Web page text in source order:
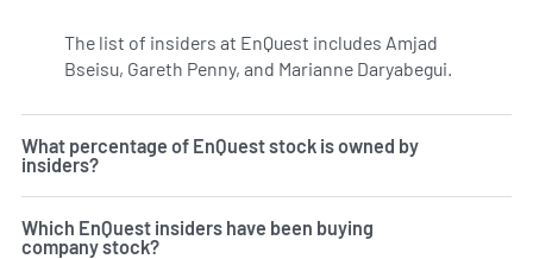
The list of insiders at EnQuest includes Amjad
Bseisu, Gareth Penny, and Marianne Daryabegui.
What percentage of EnQuest stock is owned by
insiders?
Which EnQuest insiders have been buying
company stock?